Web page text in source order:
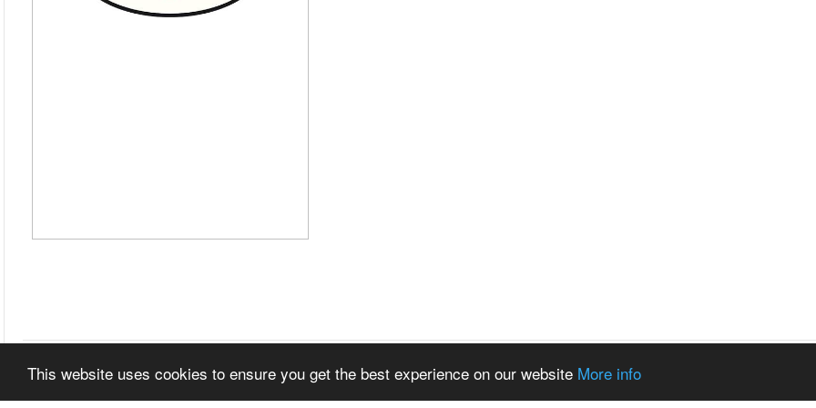
This website uses cookies to ensure you get the best experience on our website More info